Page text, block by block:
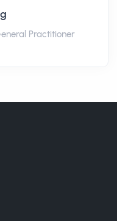
Practitioner